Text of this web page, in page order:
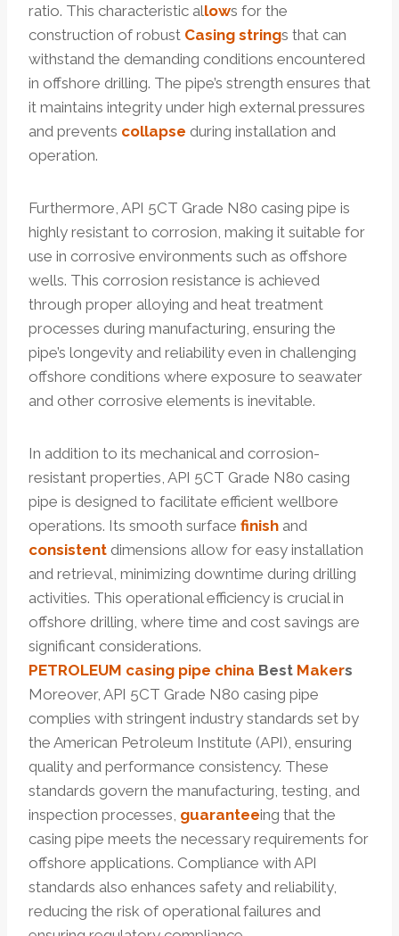
ratio. This characteristic allows for the
construction of robust Casing strings that can
withstand the demanding conditions encountered
in offshore drilling. The pipe’s strength ensures that
it maintains integrity under high external pressures
and prevents collapse during installation and
operation.
Furthermore, API 5CT Grade N80 casing pipe is
highly resistant to corrosion, making it suitable for
use in corrosive environments such as offshore
wells. This corrosion resistance is achieved
through proper alloying and heat treatment
processes during manufacturing, ensuring the
pipe’s longevity and reliability even in challenging
offshore conditions where exposure to seawater
and other corrosive elements is inevitable.
In addition to its mechanical and corrosion-
resistant properties, API 5CT Grade N80 casing
pipe is designed to facilitate efficient wellbore
operations. Its smooth surface finish and
consistent dimensions allow for easy installation
and retrieval, minimizing downtime during drilling
activities. This operational efficiency is crucial in
offshore drilling, where time and cost savings are
significant considerations.
PETROLEUM casing pipe china Best Makers
Moreover, API 5CT Grade N80 casing pipe
complies with stringent industry standards set by
the American Petroleum Institute (API), ensuring
quality and performance consistency. These
standards govern the manufacturing, testing, and
inspection processes, guaranteeing that the
casing pipe meets the necessary requirements for
offshore applications. Compliance with API
standards also enhances safety and reliability,
reducing the risk of operational failures and